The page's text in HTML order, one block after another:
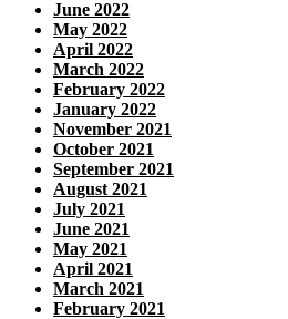
June 2022
May 2022
April 2022
March 2022
February 2022
January 2022
November 2021
October 2021
September 2021
August 2021
July 2021
June 2021
May 2021
April 2021
March 2021
February 2021